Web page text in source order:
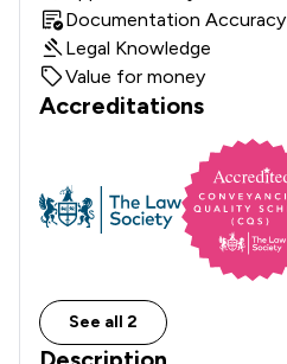
Documentation Accuracy
Legal Knowledge
Value for money
Accreditations
See all 2